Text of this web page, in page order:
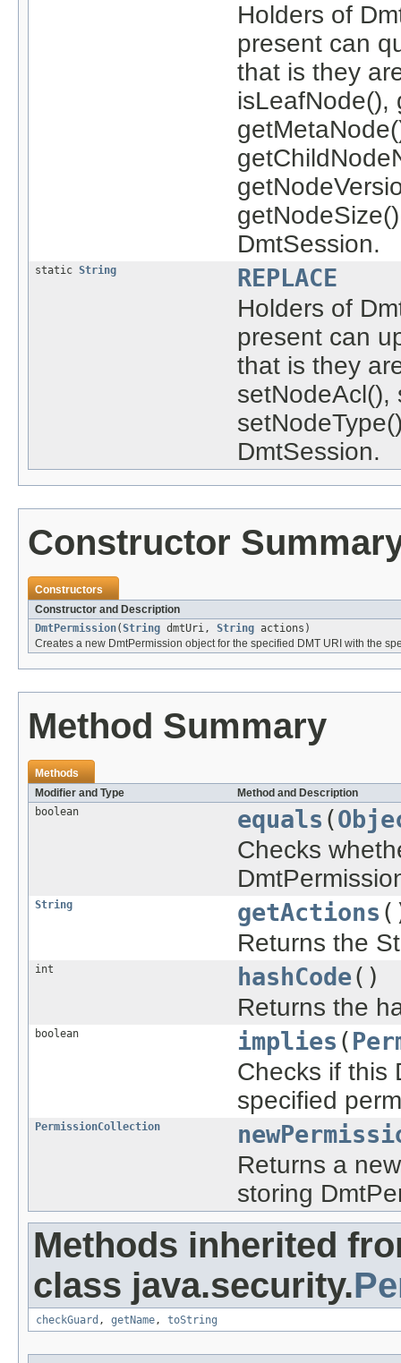
Holders of
present can
that is they
isLeafNode(),
DmtSession.
static String
REPLACE
Holders of
present can
that is they
setNodeAcl(),
DmtSession.
Constructor
Constructors
Constructor and Description
DmtPermission(String dmtUri, String actions)
Creates a new DmtPermission object for the specified DMT URI with the
Method Summary
Methods
Modifier and Type
Method and Description
boolean
equals (
Checks
String getActions
Returns the
int hashCode()
Returns the
boolean implies (
Checks if this
specified
PermissionCollection
Returns a
storing
Methods inherited
class java.security.
checkGuard , getName, toString